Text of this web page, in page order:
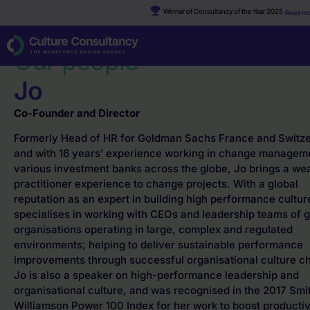
Read
Winner of Consultancy of the Year 2025
Why Culture Consultancy?·Jo
Our people
Jo
Co-Founder and Director
Formerly Head of HR for Goldman Sachs France and
and with 16 years’ experience working in change
various investment banks across the globe, Jo brings a
practitioner experience to change projects. With a global
reputation as an expert in building high performance
specialises in working with CEOs and leadership teams of
organisations operating in large, complex and regulated
environments; helping to deliver sustainable performance
improvements through successful organisational culture
Jo is also a speaker on high-performance leadership and
organisational culture, and was recognised in the 2017
Williamson Power 100 Index for her work to boost